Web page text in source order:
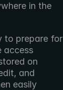
in the
to prepare for
access
on
and
easily